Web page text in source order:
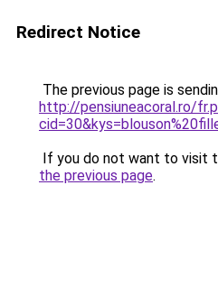
Redirect Notice
The previous page is
http://pensiuneacoral.ro/
If you do not want to visit
the previous page.